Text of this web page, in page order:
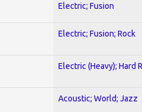
Electric; Fusion
Electric; Fusion; Rock
Electric (Heavy); Hard
Acoustic; World; Jazz